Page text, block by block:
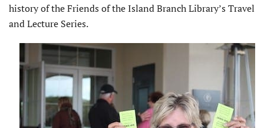
history of the Friends of the Island Branch Library’s Travel
and Lecture Series.